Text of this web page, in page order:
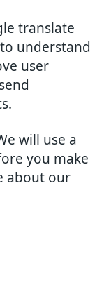
translate
understand
user
will use a
you make
about our